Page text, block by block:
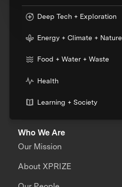
Deep Tech + Exploration
Energy + Climate + Nature
Food + Water + Waste
Health
Learning + Society
Who We Are
Our Mission
About XPRIZE